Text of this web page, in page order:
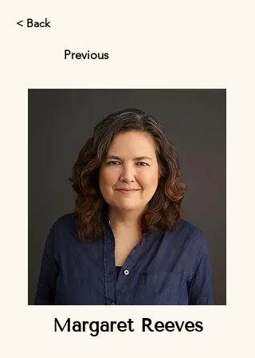
< Back
Previous
Margaret Reeves